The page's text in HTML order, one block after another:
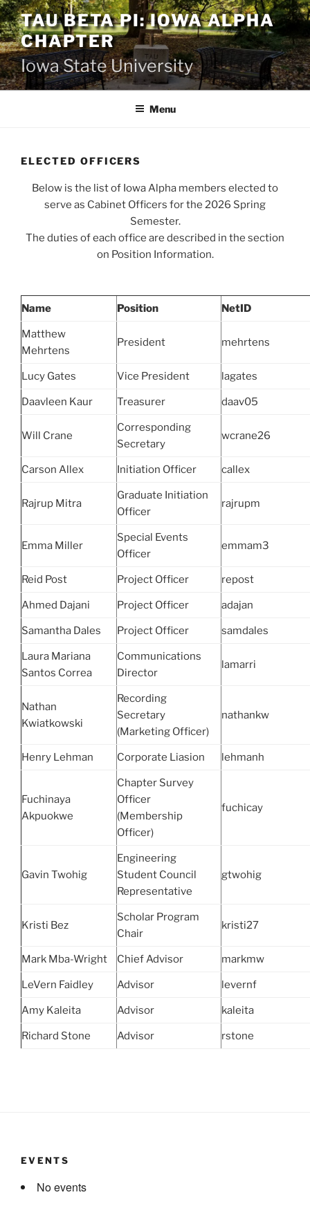
Skip
to
content
TAU BETA PI: IOWA ALPHA
CHAPTER
Iowa State University
Menu
ELECTED OFFICERS
Below is the list of Iowa Alpha members elected to
serve as Cabinet Officers for the 2026 Spring
Semester.
The duties of each office are described in the section
on Position Information.
Name Position NetID
Matthew
Mehrtens
President mehrtens
Lucy Gates Vice President lagates
Daavleen Kaur Treasurer daav05
Will Crane
Corresponding
Secretary
wcrane26
Carson Allex Initiation Officer callex
Rajrup Mitra
Graduate Initiation
Officer
rajrupm
Emma Miller
Special Events
Officer
emmam3
Reid Post Project Officer repost
Ahmed Dajani Project Officer adajan
Samantha Dales Project Officer samdales
Laura Mariana
Santos Correa
Communications
Director
lamarri
Nathan
Kwiatkowski
Recording
Secretary
(Marketing Officer)
nathankw
Henry Lehman Corporate Liasion lehmanh
Fuchinaya
Akpuokwe
Chapter Survey
Officer
(Membership
Officer)
fuchicay
Gavin Twohig
Engineering
Student Council
Representative
gtwohig
Kristi Bez
Scholar Program
Chair
kristi27
Mark Mba-Wright Chief Advisor markmw
LeVern Faidley Advisor levernf
Amy Kaleita Advisor kaleita
Richard Stone Advisor rstone
EVENTS
No events